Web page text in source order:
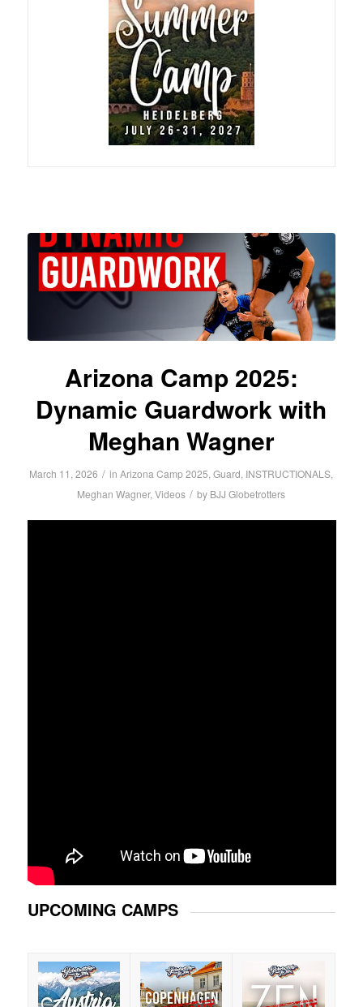
Arizona Camp 2025:
Dynamic Guardwork with
Meghan Wagner
March 11, 2026 / inArizona Camp 2025,Guard, INSTRUCTIONALS,
Meghan Wagner,Videos / by BJJ Globetrotters
UPCOMING CAMPS